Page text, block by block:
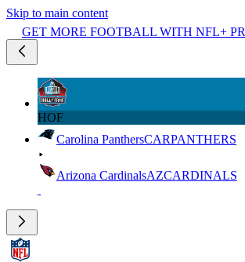
Skip to main content
GET MORE FOOTBALL WITH NFL+
HOF
Carolina PanthersCARPANTHERS
Arizona CardinalsAZCARDINALS